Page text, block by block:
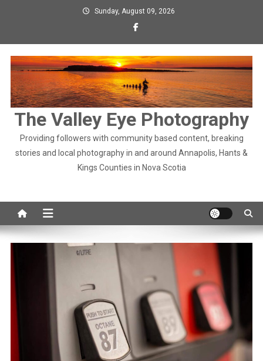
Sunday, August 09, 2026
The Valley Eye Photography
Providing followers with community based content, breaking
stories and local photography in and around Annapolis, Hants &
Kings Counties in Nova Scotia